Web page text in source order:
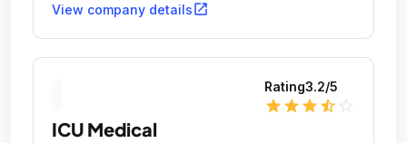
View company detailsopen_in_new
Rating3.2/5
star star star star_half
ICU Medical